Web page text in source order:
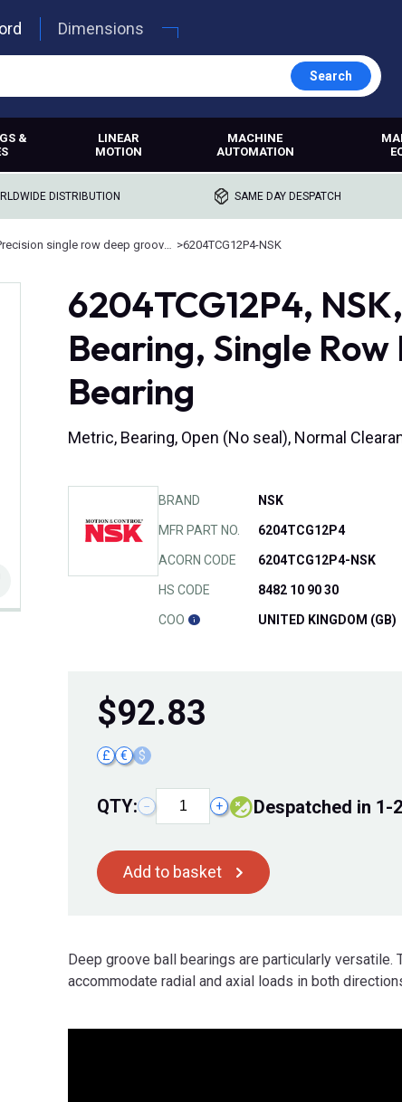
Dimensions
Search
&
LINEAR
MOTION
MACHINE
AUTOMATION
DISTRIBUTION SAME DAY DESPATCH
>6204TCG12P4-NSK
6204TCG12P4,
Bearing, Single
Bearing
Metric, Bearing, Open (No seal), Normal
BRAND NSK
MFR PART NO. 6204TCG12P4
ACORN CODE 6204TCG12P4-NSK
HS CODE 8482 10 90 30
COO UNITED KINGDOM (GB)
$92.83
£ € $
QTY: − + despatched in 1-
Add to basket
Deep groove ball bearings are particularly
accommodate radial and axial loads in both